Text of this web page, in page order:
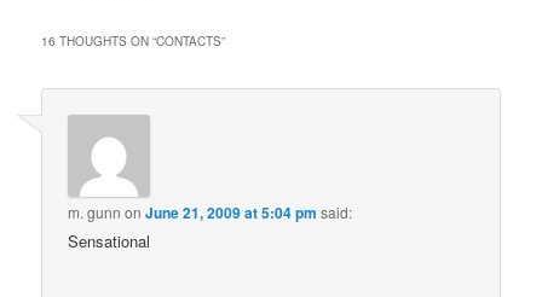
16 THOUGHTS ON “CONTACTS”
m. gunn onJune 21, 2009 at 5:04 pm said:
Sensational